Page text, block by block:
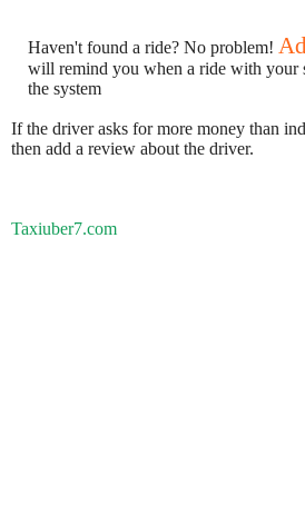
Haven't found a ride? No problem!
will remind you when a ride with your
the system
If the driver asks for more money than
then add a review about the driver.
Taxiuber7.com